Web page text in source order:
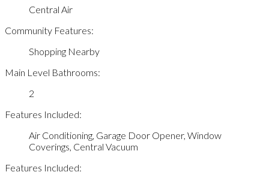
Central Air
Community Features:
Shopping Nearby
Main Level Bathrooms:
2
Features Included:
Air Conditioning, Garage Door Opener, Window
Coverings, Central Vacuum
Features Included: